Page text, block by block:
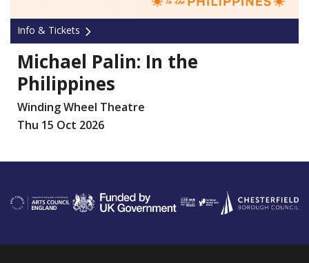
Info & Tickets
Michael Palin: In the
Philippines
Winding Wheel Theatre
Thu 15 Oct 2026